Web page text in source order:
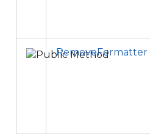
RemoveFormatter